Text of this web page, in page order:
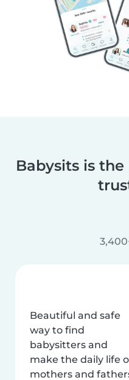
Babysits is
Beautiful and safe
way to find
babysitters and
make the daily life
mothers and